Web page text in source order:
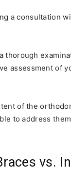
a consultation
assessment of
of the
to address
vs.